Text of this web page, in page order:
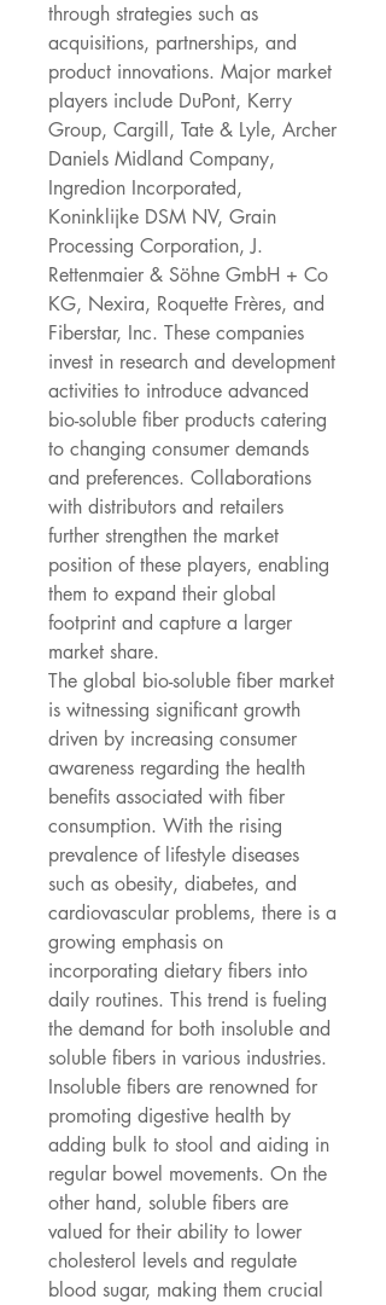
through strategies such as
acquisitions, partnerships, and
product innovations. Major market
players include DuPont, Kerry
Group, Cargill, Tate & Lyle, Archer
Daniels Midland Company,
Ingredion Incorporated,
Koninklijke DSM NV, Grain
Processing Corporation, J.
Rettenmaier & Söhne GmbH + Co
KG, Nexira, Roquette Frères, and
Fiberstar, Inc. These companies
invest in research and development
activities to introduce advanced
bio-soluble fiber products catering
to changing consumer demands
and preferences. Collaborations
with distributors and retailers
further strengthen the market
position of these players, enabling
them to expand their global
footprint and capture a larger
market share.
The global bio-soluble fiber market
is witnessing significant growth
driven by increasing consumer
awareness regarding the health
benefits associated with fiber
consumption. With the rising
prevalence of lifestyle diseases
such as obesity, diabetes, and
cardiovascular problems, there is a
growing emphasis on
incorporating dietary fibers into
daily routines. This trend is fueling
the demand for both insoluble and
soluble fibers in various industries.
Insoluble fibers are renowned for
promoting digestive health by
adding bulk to stool and aiding in
regular bowel movements. On the
other hand, soluble fibers are
valued for their ability to lower
cholesterol levels and regulate
blood sugar, making them crucial